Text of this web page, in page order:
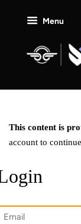
Menu
This content is
account to